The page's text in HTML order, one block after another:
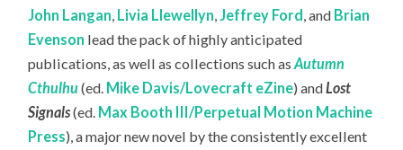
John Langan Livia Llewellyn Jeffrey Ford , and Brian
Evenson lead the pack of highly anticipated
publications, as well as collections such asAutumn
Cthulhu(ed. Mike Davis/Lovecraft eZine) andLost
Signals(ed. Max Booth III/Perpetual Motion Machine
Press), a major new novel by the consistently excellent